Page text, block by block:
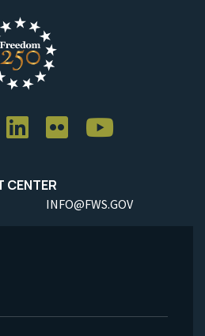
CENTER
INFO@FWS.GOV